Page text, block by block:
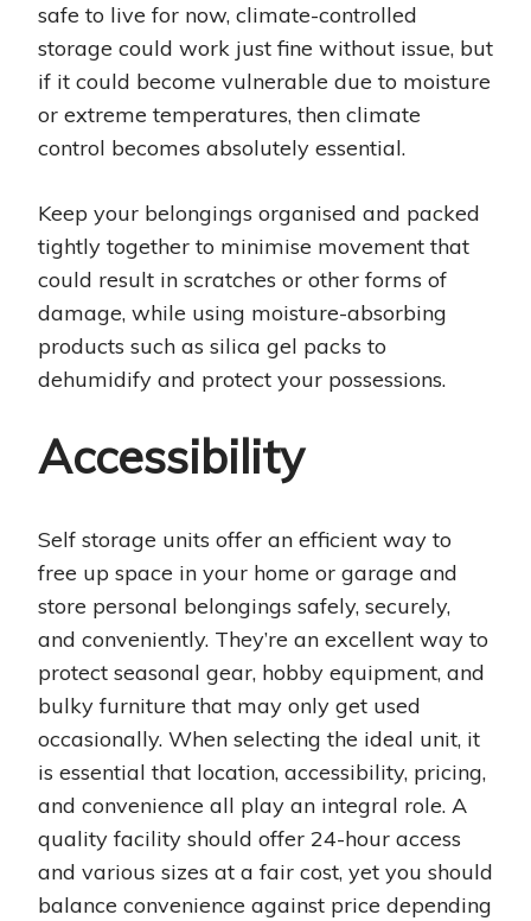
safe to live for now, climate-controlled
storage could work just fine without issue, but
if it could become vulnerable due to moisture
or extreme temperatures, then climate
control becomes absolutely essential.
Keep your belongings organised and packed
tightly together to minimise movement that
could result in scratches or other forms of
damage, while using moisture-absorbing
products such as silica gel packs to
dehumidify and protect your possessions.
Accessibility
Self storage units offer an efficient way to
free up space in your home or garage and
store personal belongings safely, securely,
and conveniently. They’re an excellent way to
protect seasonal gear, hobby equipment, and
bulky furniture that may only get used
occasionally. When selecting the ideal unit, it
is essential that location, accessibility, pricing,
and convenience all play an integral role. A
quality facility should offer 24-hour access
and various sizes at a fair cost, yet you should
balance convenience against price depending